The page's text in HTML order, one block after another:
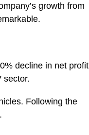
growth from
decline in net profit
sector.
Following the